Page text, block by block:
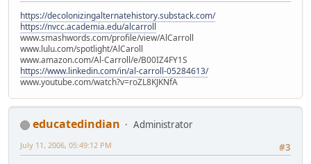
https://decolonizingalternatehistory.substack.com/
https://nvcc.academia.edu/alcarroll
www.smashwords.com/profile/view/AlCarroll
www.lulu.com/spotlight/AlCaroll
www.amazon.com/Al-Carroll/e/B00IZ4FY1S
https://www.linkedin.com/in/al-carroll-05284613/
www.youtube.com/watch?v=roZL8KJKNfA
educatedindian
Administrator
#3
July 11, 2006, 05:49:12 PM